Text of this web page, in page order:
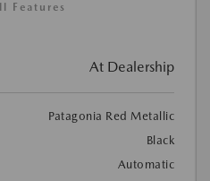
Features
At Dealership
Patagonia Red Metallic
Black
Automatic